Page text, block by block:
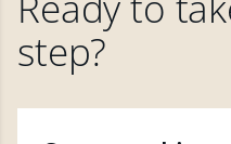
step?